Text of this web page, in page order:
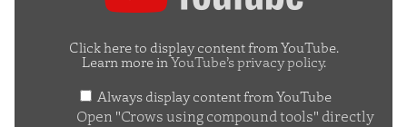
compoundClick here to display content from YouTube.
Learn more inYouTube’s privacy policy.
Always display content from YouTube
Open "Crows using compound tools" directly